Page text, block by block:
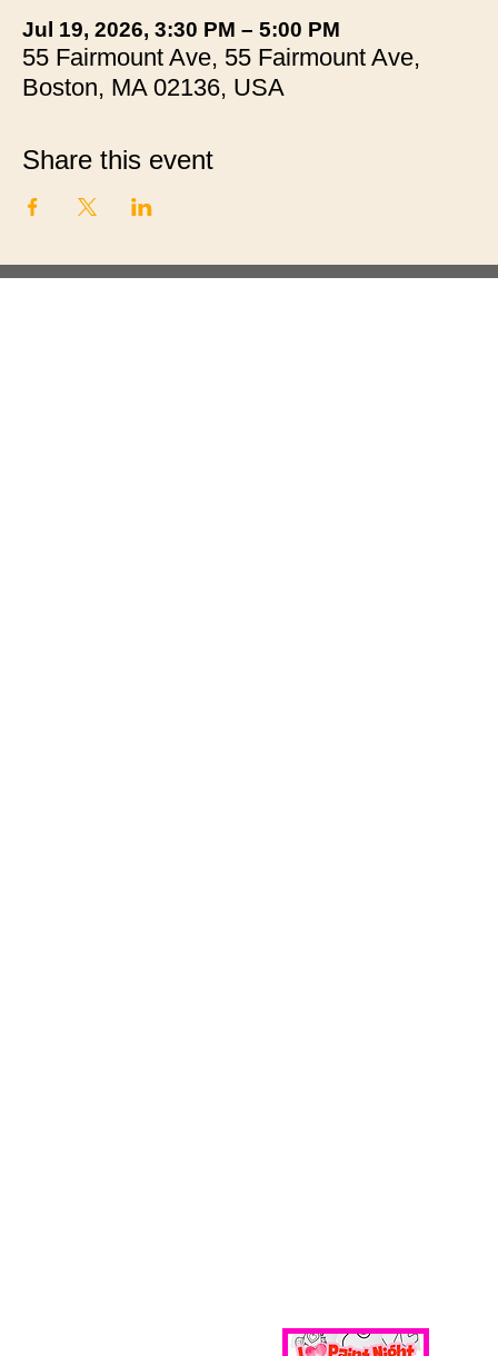
Jul 19, 2026, 3:30 PM – 5:00 PM
55 Fairmount Ave, 55 Fairmount Ave,
Boston, MA 02136, USA
Share this event